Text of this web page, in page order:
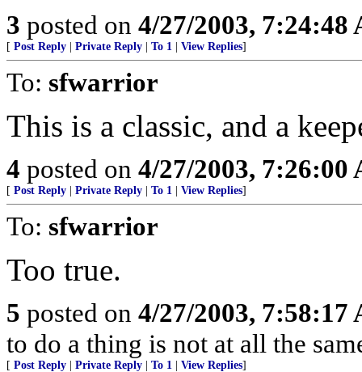
3 posted on 4/27/2003, 7:24:48
[ Post Reply Private Reply To 1 View Replies]
To: sfwarrior
This is a classic, and a
4 posted on 4/27/2003, 7:26:00
[ Post Reply Private Reply To 1 View Replies]
To: sfwarrior
Too true.
5 posted on 4/27/2003, 7:58:17
to do a thing is not at all the
[ Post Reply Private Reply To 1 View Replies]